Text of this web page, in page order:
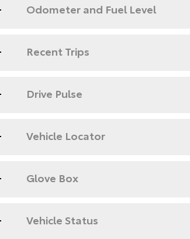
Odometer and Fuel Level
Recent Trips
Drive Pulse
Vehicle Locator
Glove Box
Vehicle Status